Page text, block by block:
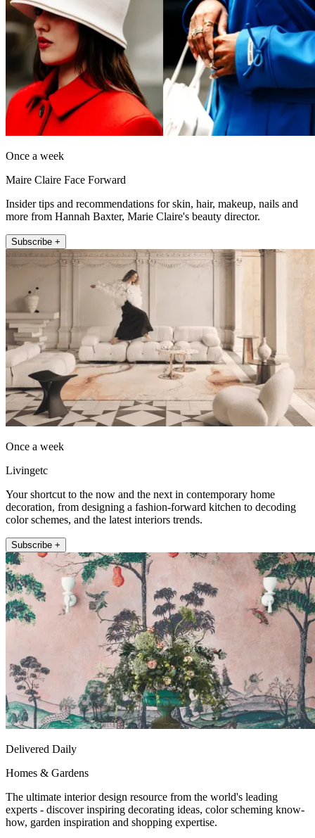
Once a week
Maire Claire Face Forward
Insider tips and recommendations for skin, hair, makeup, nails and
more from Hannah Baxter, Marie Claire's beauty director.
Subscribe +
Once a week
Livingetc
Your shortcut to the now and the next in contemporary home
decoration, from designing a fashion-forward kitchen to decoding
color schemes, and the latest interiors trends.
Subscribe +
Delivered Daily
Homes & Gardens
The ultimate interior design resource from the world's leading
experts - discover inspiring decorating ideas, color scheming know-
how, garden inspiration and shopping expertise.